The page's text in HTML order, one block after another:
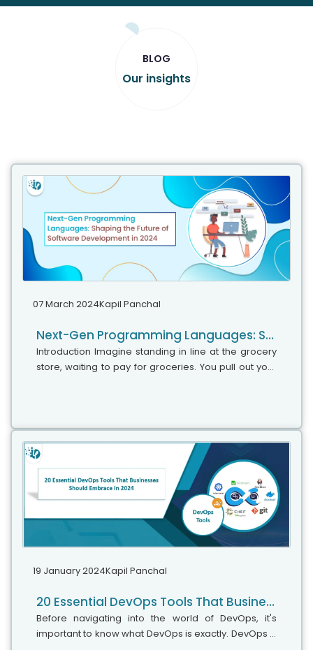
BLOG
Our insights
07 March 2024Kapil Panchal
Next-Gen Programming Languages: Shaping the Future of Software Development in 2024
Introduction Imagine standing in line at the grocery
store, waiting to pay for groceries. You pull out your
19 January 2024Kapil Panchal
20 Essential DevOps Tools That Businesses Should Embrace In 2024
Before navigating into the world of DevOps, it's
important to know what DevOps is exactly. DevOps is